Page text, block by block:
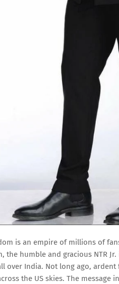
is an empire of millions of
the humble and gracious NTR
over India. Not long ago,
the US skies. The message